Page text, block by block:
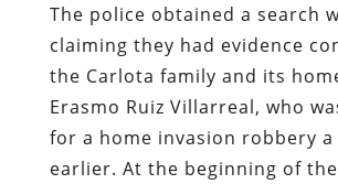
The police obtained a search
claiming they had evidence
the Carlota family and its
Erasmo Ruiz Villarreal, who
for a home invasion robbery a
earlier. At the beginning of the